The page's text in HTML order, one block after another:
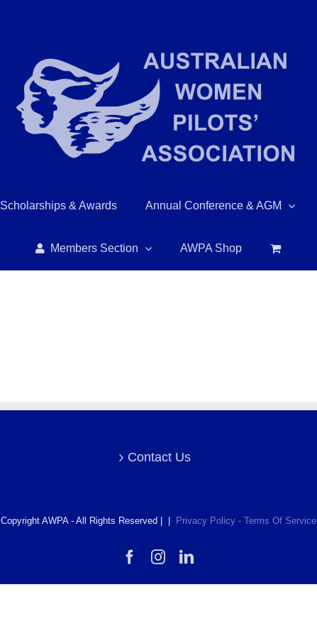
Scholarships & Awards Annual Conference & AGM
Members Section AWPA Shop
Contact Us
Copyright AWPA - All Rights Reserved | | Privacy Policy - Terms Of Service
Facebook
InstagramLinkedIn